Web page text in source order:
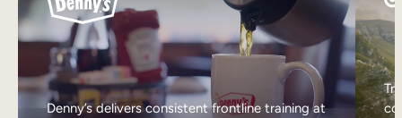
Denny’s delivers consistent frontline training at